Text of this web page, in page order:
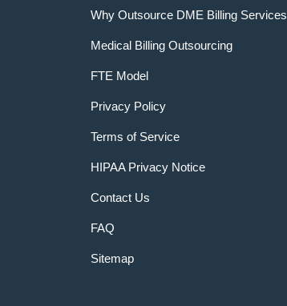
Why Outsource DME Billing Services
Medical Billing Outsourcing
FTE Model
Privacy Policy
Terms of Service
HIPAA Privacy Notice
Contact Us
FAQ
Sitemap